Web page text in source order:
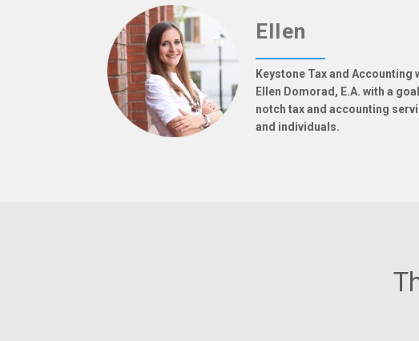
Ellen
Keystone Tax and Accounting
Ellen Domorad, E.A. with a
notch tax and accounting
and individuals.